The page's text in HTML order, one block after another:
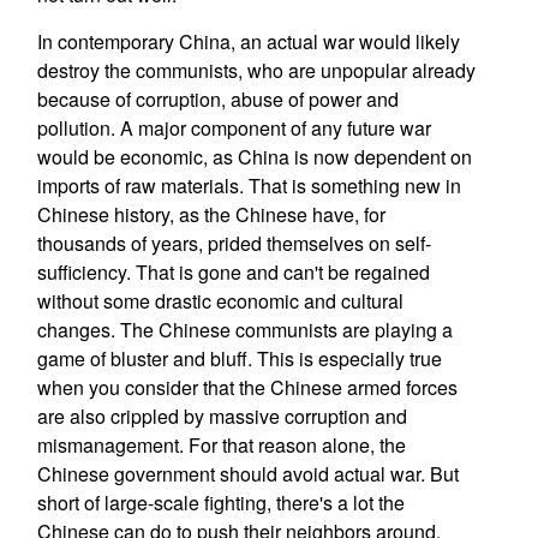
In contemporary China, an actual war would likely
destroy the communists, who are unpopular already
because of corruption, abuse of power and
pollution. A major component of any future war
would be economic, as China is now dependent on
imports of raw materials. That is something new in
Chinese history, as the Chinese have, for
thousands of years, prided themselves on self-
sufficiency. That is gone and can't be regained
without some drastic economic and cultural
changes. The Chinese communists are playing a
game of bluster and bluff. This is especially true
when you consider that the Chinese armed forces
are also crippled by massive corruption and
mismanagement. For that reason alone, the
Chinese government should avoid actual war. But
short of large-scale fighting, there's a lot the
Chinese can do to push their neighbors around.